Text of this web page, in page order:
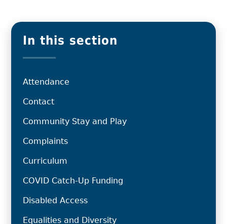
In this section
Attendance
Contact
Community Stay and Play
Complaints
Curriculum
COVID Catch-Up Funding
Disabled Access
Equalities and Diversity